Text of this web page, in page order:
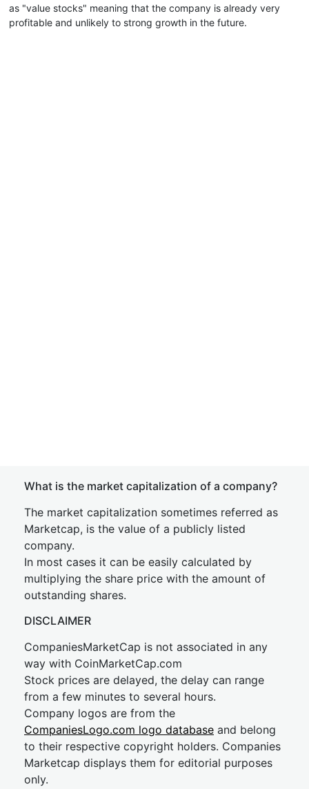
as "value stocks" meaning that the company is already very
profitable and unlikely to strong growth in the future.
What is the market capitalization of a company?
The market capitalization sometimes referred as
Marketcap, is the value of a publicly listed
company.
In most cases it can be easily calculated by
multiplying the share price with the amount of
outstanding shares.
DISCLAIMER
CompaniesMarketCap is not associated in any
way with CoinMarketCap.com
Stock prices are delayed, the delay can range
from a few minutes to several hours.
Company logos are from the
CompaniesLogo.com logo database and belong
to their respective copyright holders. Companies
Marketcap displays them for editorial purposes
only.